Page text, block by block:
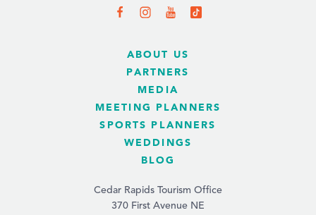
ABOUT US
PARTNERS
MEDIA
MEETING PLANNERS
SPORTS PLANNERS
WEDDINGS
BLOG
Cedar Rapids Tourism Office
370 First Avenue NE